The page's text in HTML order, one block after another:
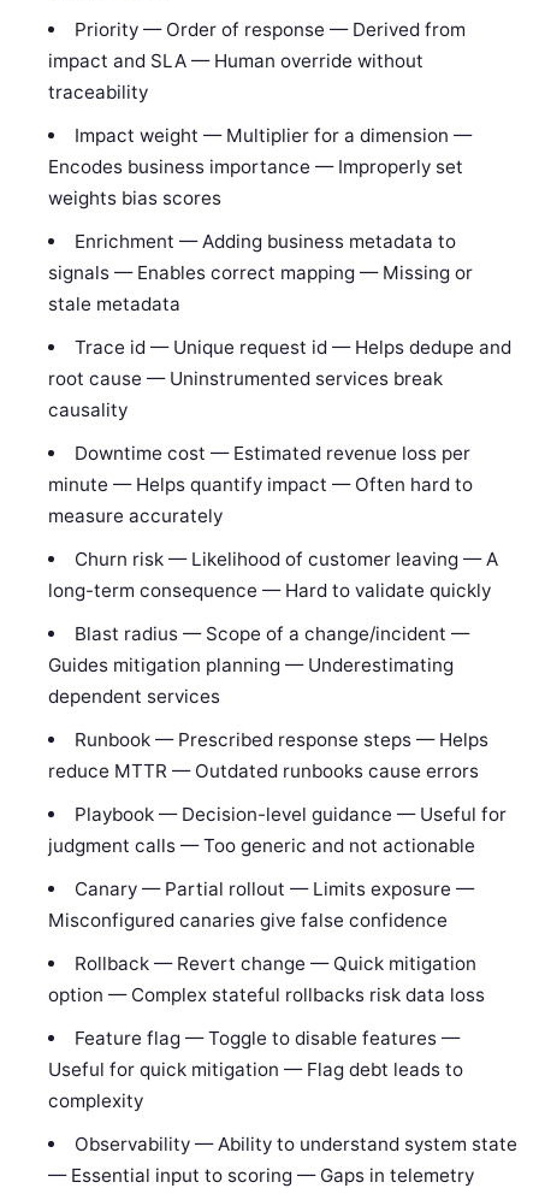
Priority — Order of response — Derived from
impact and SLA — Human override without
traceability
Impact weight — Multiplier for a dimension —
Encodes business importance — Improperly set
weights bias scores
Enrichment — Adding business metadata to
signals — Enables correct mapping — Missing or
stale metadata
Trace id — Unique request id — Helps dedupe and
root cause — Uninstrumented services break
causality
Downtime cost — Estimated revenue loss per
minute — Helps quantify impact — Often hard to
measure accurately
Churn risk — Likelihood of customer leaving — A
long-term consequence — Hard to validate quickly
Blast radius — Scope of a change/incident —
Guides mitigation planning — Underestimating
dependent services
Runbook — Prescribed response steps — Helps
reduce MTTR — Outdated runbooks cause errors
Playbook — Decision-level guidance — Useful for
judgment calls — Too generic and not actionable
Canary — Partial rollout — Limits exposure —
Misconfigured canaries give false confidence
Rollback — Revert change — Quick mitigation
option — Complex stateful rollbacks risk data loss
Feature flag — Toggle to disable features —
Useful for quick mitigation — Flag debt leads to
complexity
Observability — Ability to understand system state
— Essential input to scoring — Gaps in telemetry